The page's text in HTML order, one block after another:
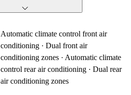
Automatic climate control front air
conditioning · Dual front air
conditioning zones · Automatic climate
control rear air conditioning · Dual rear
air conditioning zones